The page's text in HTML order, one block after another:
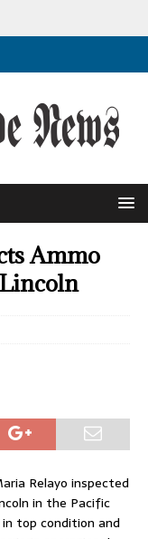
Ammo
Relayo inspected
in the Pacific
top condition and